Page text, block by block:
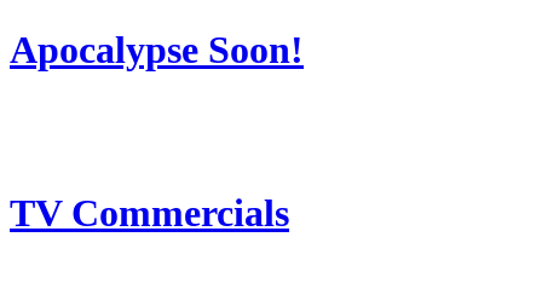
Apocalypse Soon!
TV Commercials